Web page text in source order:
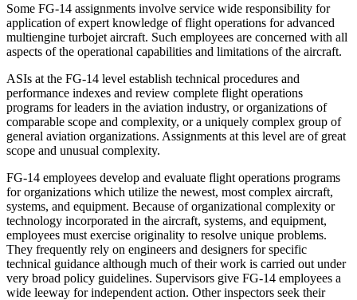
Some FG-14 assignments involve service wide responsibility for
application of expert knowledge of flight operations for advanced
multiengine turbojet aircraft. Such employees are concerned with all
aspects of the operational capabilities and limitations of the aircraft.
ASIs at the FG-14 level establish technical procedures and
performance indexes and review complete flight operations
programs for leaders in the aviation industry, or organizations of
comparable scope and complexity, or a uniquely complex group of
general aviation organizations. Assignments at this level are of great
scope and unusual complexity.
FG-14 employees develop and evaluate flight operations programs
for organizations which utilize the newest, most complex aircraft,
systems, and equipment. Because of organizational complexity or
technology incorporated in the aircraft, systems, and equipment,
employees must exercise originality to resolve unique problems.
They frequently rely on engineers and designers for specific
technical guidance although much of their work is carried out under
very broad policy guidelines. Supervisors give FG-14 employees a
wide leeway for independent action. Other inspectors seek their